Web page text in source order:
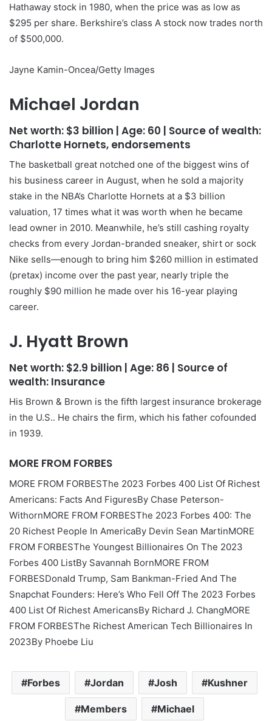
Hathaway stock in 1980, when the price was as low as
$295 per share. Berkshire’s class A stock now trades north
of $500,000.
Jayne Kamin-Oncea/Getty Images
Michael Jordan
Net worth: $3 billion | Age: 60 | Source of wealth:
Charlotte Hornets, endorsements
The basketball great notched one of the biggest wins of
his business career in August, when he sold a majority
stake in the NBA’s Charlotte Hornets at a $3 billion
valuation, 17 times what it was worth when he became
lead owner in 2010. Meanwhile, he’s still cashing royalty
checks from every Jordan-branded sneaker, shirt or sock
Nike sells—enough to bring him $260 million in estimated
(pretax) income over the past year, nearly triple the
roughly $90 million he made over his 16-year playing
career.
J. Hyatt Brown
Net worth: $2.9 billion | Age: 86 | Source of
wealth: Insurance
His Brown & Brown is the fifth largest insurance brokerage
in the U.S.. He chairs the firm, which his father cofounded
in 1939.
MORE FROM FORBES
MORE FROM FORBESThe 2023 Forbes 400 List Of Richest
Americans: Facts And FiguresBy Chase Peterson-
WithornMORE FROM FORBESThe 2023 Forbes 400: The
20 Richest People In AmericaBy Devin Sean MartinMORE
FROM FORBESThe Youngest Billionaires On The 2023
Forbes 400 ListBy Savannah BornMORE FROM
FORBESDonald Trump, Sam Bankman-Fried And The
Snapchat Founders: Here’s Who Fell Off The 2023 Forbes
400 List Of Richest AmericansBy Richard J. ChangMORE
FROM FORBESThe Richest American Tech Billionaires In
2023By Phoebe Liu
Forbes Jordan Josh Kushner
Members Michael